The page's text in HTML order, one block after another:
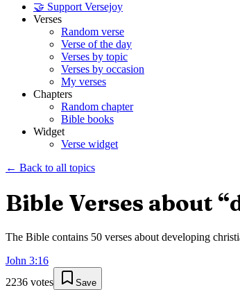
🤝 Support Versejoy
Verses
Random verse
Verse of the day
Verses by topic
Verses by occasion
My verses
Chapters
Random chapter
Bible books
Widget
Verse widget
← Back to all topics
Bible Verses about “
The Bible contains 50 verses about developing
John 3:16
2236 votes Save